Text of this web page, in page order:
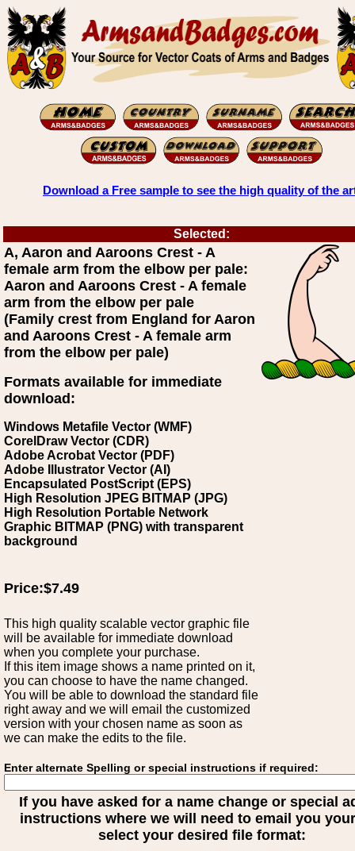
Download a Free sample to see the high quality of the
Selected:
A, Aaron and Aaroons Crest - A
female arm from the elbow per pale:
Aaron and Aaroons Crest - A female
arm from the elbow per pale
(Family crest from England for Aaron
and Aaroons Crest - A female arm
from the elbow per pale)
Formats available for immediate
download:
Windows Metafile Vector (WMF)
CorelDraw Vector (CDR)
Adobe Acrobat Vector (PDF)
Adobe Illustrator Vector (AI)
Encapsulated PostScript (EPS)
High Resolution JPEG BITMAP (JPG)
High Resolution Portable Network
Graphic BITMAP (PNG) with transparent
background
Price:$7.49
This high quality scalable vector graphic file
will be available for immediate download
when you complete your purchase.
If this item image shows a name printed on it,
you can choose to have the name changed.
You will be able to download the standard file
right away and we will email the customized
version with your chosen name as soon as
we can make the edits to the file.
Enter alternate Spelling or special instructions if required:
If you have asked for a name change or special
instructions where we will need to email you
select your desired file format: